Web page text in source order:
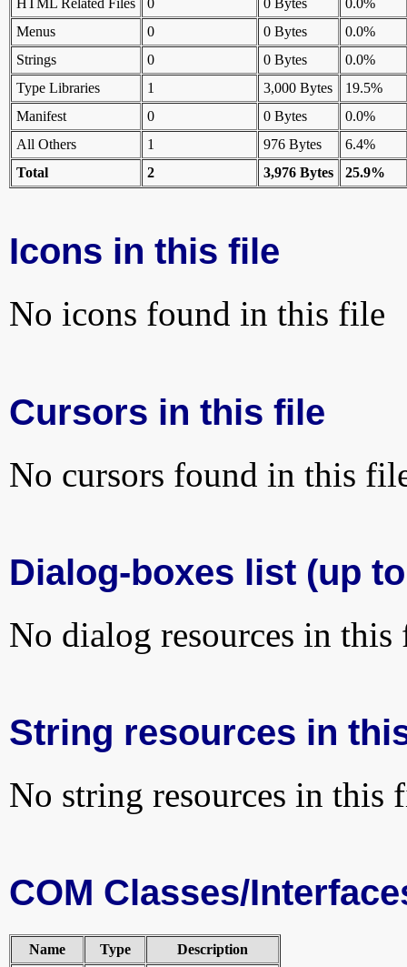
HTML Related Files
0 0 Bytes
0.0%
Menus
0 0 Bytes
0.0%
Strings
0 0 Bytes
0.0%
Type Libraries
1 3,000 Bytes
19.5%
Manifest
0 0 Bytes
0.0%
All Others
1 976 Bytes
6.4%
Total
2 3,976 Bytes 25.9%
Icons in this file
No icons found in this file
Cursors in this file
No cursors found in this
Dialog-boxes list (up
No dialog resources in this
String resources in
No string resources in this
COM Classes/
Name Type Description